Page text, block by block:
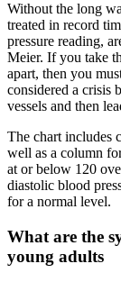
Without the long
treated in record
pressure reading,
Meier. If you take
apart, then you
considered a crisis
vessels and then
The chart includes
well as a column
at or below 120
diastolic blood
for a normal level.
What are the
young adults